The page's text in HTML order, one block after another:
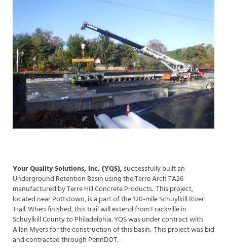
Your Quality Solutions, Inc. (YQS),successfully built an
Underground Retention Basin using the Terre Arch TA26
manufactured by Terre Hill Concrete Products. This project,
located near Pottstown, is a part of the 120-mile Schuylkill River
Trail. When finished, this trail will extend from Frackville in
Schuylkill County to Philadelphia. YQS was under contract with
Allan Myers for the construction of this basin. This project was bid
and contracted through PennDOT.